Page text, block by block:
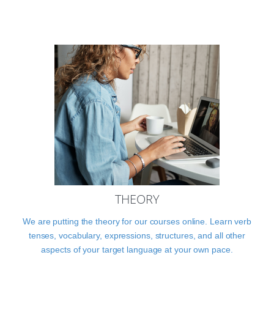
THEORY
We are putting the theory for our courses online. Learn verb
tenses, vocabulary, expressions, structures, and all other
aspects of your target language at your own pace.